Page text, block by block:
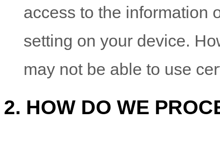
access to the information
setting on your device.
may not be able to use
2. HOW DO WE